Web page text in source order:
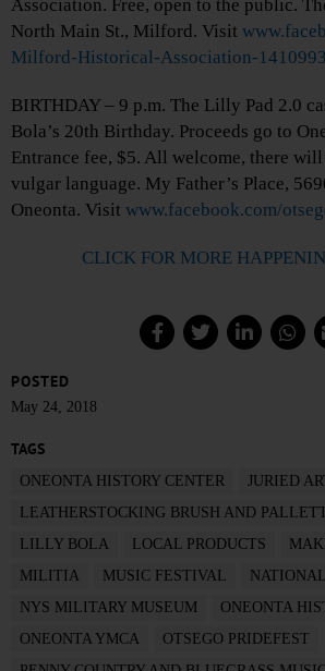
Association. Free, open to the public.
North Main St., Milford. Visit
Milford-Historical-Association-
BIRTHDAY – 9 p.m. The Lilly Pad 2.0
Bola’s 20th Birthday. Proceeds go to
Entrance fee, $5. All welcome, there
vulgar language. My Father’s Place,
Oneonta. Visit www.facebook.com/
CLICK FOR MORE
POSTED
May 24, 2018
TAGS
ONEONTA HISTORY CENTER
JURIED
LEATHERSTOCKING BRUSH AND
LILLY BOLA
LOCAL PRODUCTS
MILITIA
MUSIC FESTIVAL
NYS MILITARY MUSEUM
ONEONTA
ONEONTA YMCA
OTSEGO PRIDEFEST